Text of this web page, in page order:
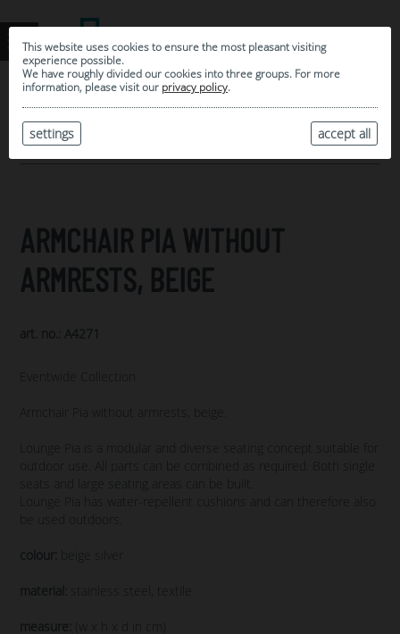
This website uses cookies to ensure the most pleasant visiting
experience possible.
We have roughly divided our cookies into three groups. For more
information, please visit our privacy policy.
accept all
settings
MY SELECTION
ARCHIVE
ARMCHAIR PIA WITHOUT
ARMRESTS, BEIGE
art. no.: A4271
Eventwide Collection
Armchair Pia without armrests, beige.
Lounge Pia is a modular and diverse seating concept suitable for
outdoor use. All parts can be combined as required. Both single
seats and large seating areas can be built.
Lounge Pia has water-repellent cushions and can therefore also
be used outdoors.
colour:
material: stainless steel, textile
measure:
(w x h x d in cm)